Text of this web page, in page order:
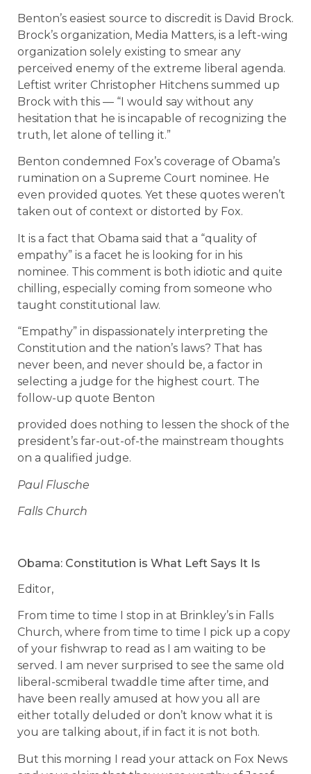
Benton’s easiest source to discredit is David Brock.
Brock’s organization, Media Matters, is a left-wing
organization solely existing to smear any
perceived enemy of the extreme liberal agenda.
Leftist writer Christopher Hitchens summed up
Brock with this — “I would say without any
hesitation that he is incapable of recognizing the
truth, let alone of telling it.”
Benton condemned Fox’s coverage of Obama’s
rumination on a Supreme Court nominee. He
even provided quotes. Yet these quotes weren’t
taken out of context or distorted by Fox.
It is a fact that Obama said that a “quality of
empathy” is a facet he is looking for in his
nominee. This comment is both idiotic and quite
chilling, especially coming from someone who
taught constitutional law.
“Empathy” in dispassionately interpreting the
Constitution and the nation’s laws? That has
never been, and never should be, a factor in
selecting a judge for the highest court. The
follow-up quote Benton
provided does nothing to lessen the shock of the
president’s far-out-of-the mainstream thoughts
on a qualified judge.
Paul Flusche
Falls Church
Obama: Constitution is What Left Says It Is
Editor,
From time to time I stop in at Brinkley’s in Falls
Church, where from time to time I pick up a copy
of your fishwrap to read as I am waiting to be
served. I am never surprised to see the same old
liberal-scmiberal twaddle time after time, and
have been really amused at how you all are
either totally deluded or don’t know what it is
you are talking about, if in fact it is not both.
But this morning I read your attack on Fox News